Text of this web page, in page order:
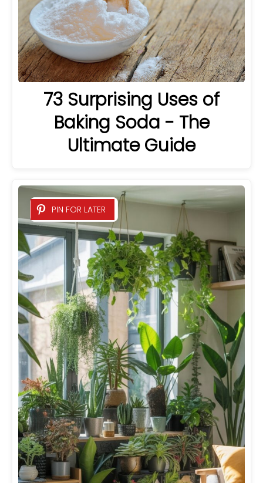
73 Surprising Uses of
Baking Soda - The
Ultimate Guide
PIN FOR LATER